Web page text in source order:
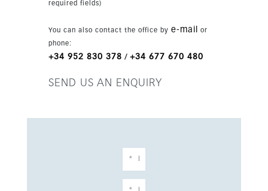
Benalmádena, the home enjoys excellent
minutes from the beach and Málaga Airport. A
strong choice for a primary residence or
premium investment on the Costa del Sol.
required fields)
You can also contact the office by e-mail
or
phone:
+34 952 830 378 / +34 677 670 480
SEND US AN ENQUIRY